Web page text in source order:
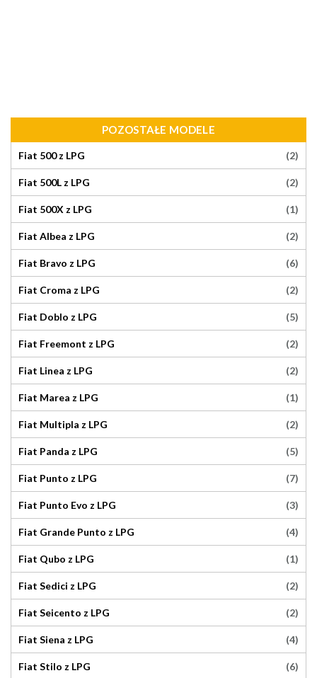
POZOSTAŁE MODELE
Fiat 500 z LPG (2)
Fiat 500L z LPG (2)
Fiat 500X z LPG (1)
Fiat Albea z LPG (2)
Fiat Bravo z LPG (6)
Fiat Croma z LPG (2)
Fiat Doblo z LPG (5)
Fiat Freemont z LPG (2)
Fiat Linea z LPG (2)
Fiat Marea z LPG (1)
Fiat Multipla z LPG (2)
Fiat Panda z LPG (5)
Fiat Punto z LPG (7)
Fiat Punto Evo z LPG (3)
Fiat Grande Punto z LPG (4)
Fiat Qubo z LPG (1)
Fiat Sedici z LPG (2)
Fiat Seicento z LPG (2)
Fiat Siena z LPG (4)
Fiat Stilo z LPG (6)